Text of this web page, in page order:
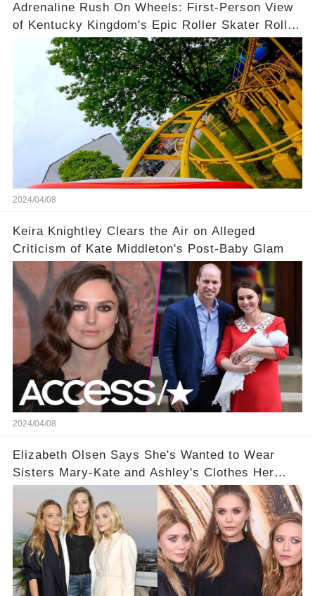
Adrenaline Rush On Wheels: First-Person View
of Kentucky Kingdom's Epic Roller Skater Roller
Coaster
2024/04/08
Keira Knightley Clears the Air on Alleged
Criticism of Kate Middleton's Post-Baby Glam
2024/04/08
Elizabeth Olsen Says She's Wanted to Wear
Sisters Mary-Kate and Ashley's Clothes Her
'Entire Life'